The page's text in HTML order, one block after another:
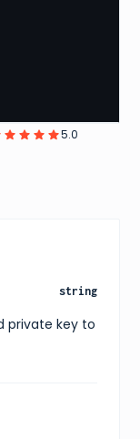
string
private key to
p/
5.0